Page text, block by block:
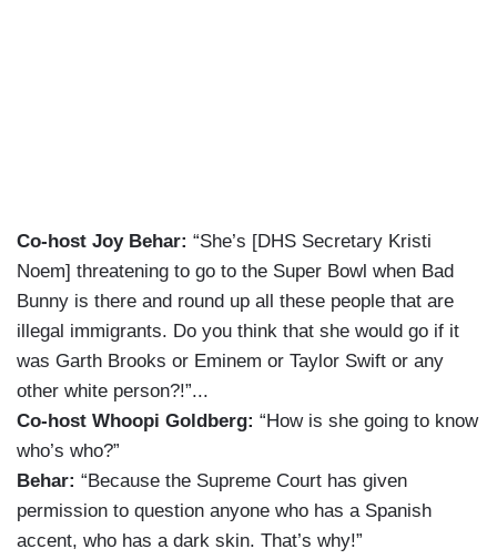
Co-host Joy Behar: “She’s [DHS Secretary Kristi
Noem] threatening to go to the Super Bowl when Bad
Bunny is there and round up all these people that are
illegal immigrants. Do you think that she would go if it
was Garth Brooks or Eminem or Taylor Swift or any
other white person?!”...
Co-host Whoopi Goldberg: “How is she going to know
who’s who?”
Behar: “Because the Supreme Court has given
permission to question anyone who has a Spanish
accent, who has a dark skin. That’s why!”